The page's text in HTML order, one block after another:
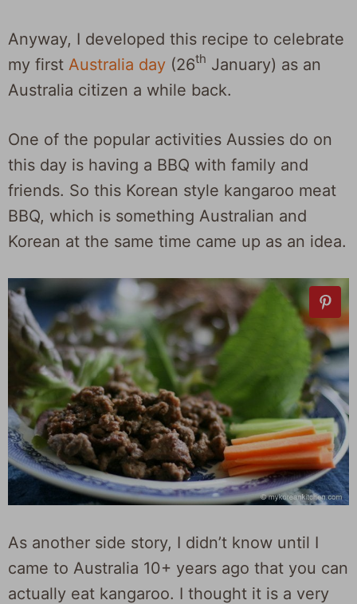
Anyway, I developed this recipe to celebrate
my first Australia day (26th January) as an
Australia citizen a while back.
One of the popular activities Aussies do on
this day is having a BBQ with family and
friends. So this Korean style kangaroo meat
BBQ, which is something Australian and
Korean at the same time came up as an idea.
As another side story, I didn’t know until I
came to Australia 10+ years ago that you can
actually eat kangaroo. I thought it is a very